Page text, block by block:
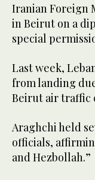
Iranian Foreign
in Beirut on a
special
Last week,
from landing
Beirut air traffic
Araghchi held
officials,
and Hezbollah.”